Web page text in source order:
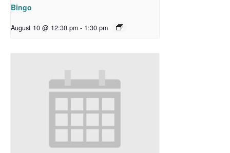
Bingo
August 10 @ 12:30 pm - 1:30 pm